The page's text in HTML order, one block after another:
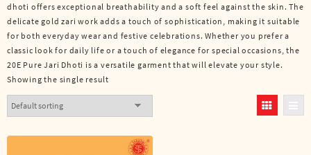
dhoti offers exceptional breathability and a soft feel against the skin. The
delicate gold zari work adds a touch of sophistication, making it suitable
for both everyday wear and festive celebrations. Whether you prefer a
classic look for daily life or a touch of elegance for special occasions, the
20E Pure Jari Dhoti is a versatile garment that will elevate your style.
Showing the single result